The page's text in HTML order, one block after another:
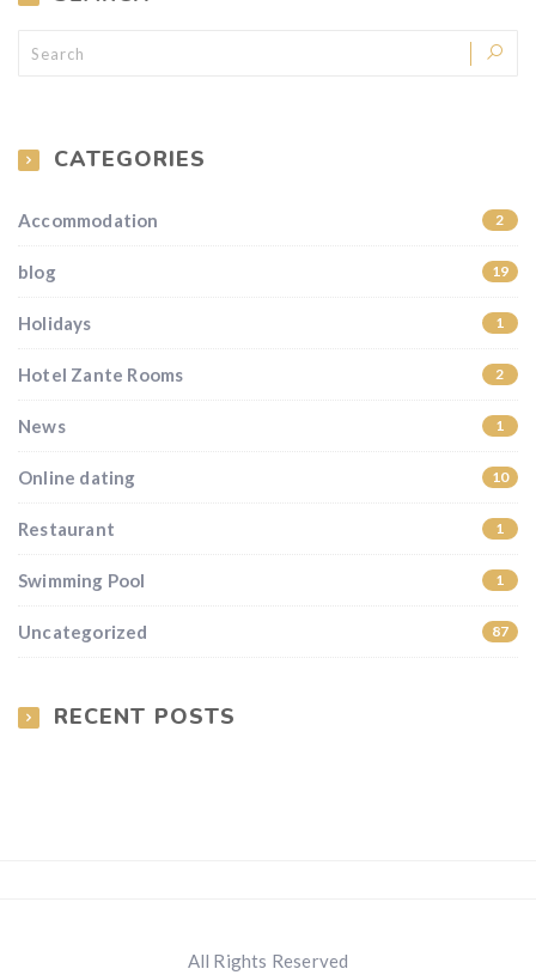
CATEGORIES
Accommodation 2
blog 19
Holidays 1
Hotel Zante Rooms 2
News 1
Online dating 10
Restaurant 1
Swimming Pool 1
Uncategorized 87
RECENT POSTS
All Rights Reserved